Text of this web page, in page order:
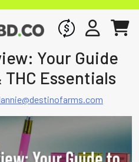
WHOLESALE
SIGN INCART
Your Guide
THC Essentials